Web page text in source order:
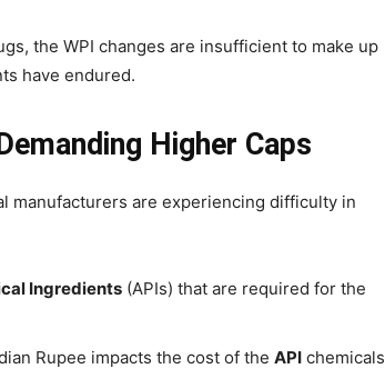
the WPI changes are insufficient to make up
have endured.
Higher Caps
manufacturers are experiencing difficulty in
Ingredients (APIs) that are required for the
Rupee impacts the cost of the API chemicals